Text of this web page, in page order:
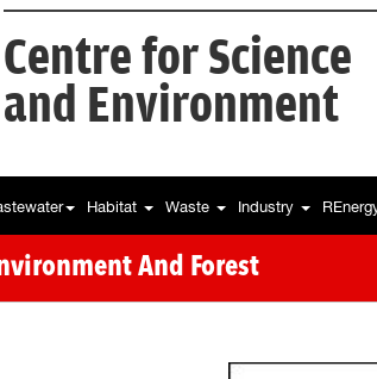
Centre for Science
and Environment
Habitat Waste Industry
And Forest